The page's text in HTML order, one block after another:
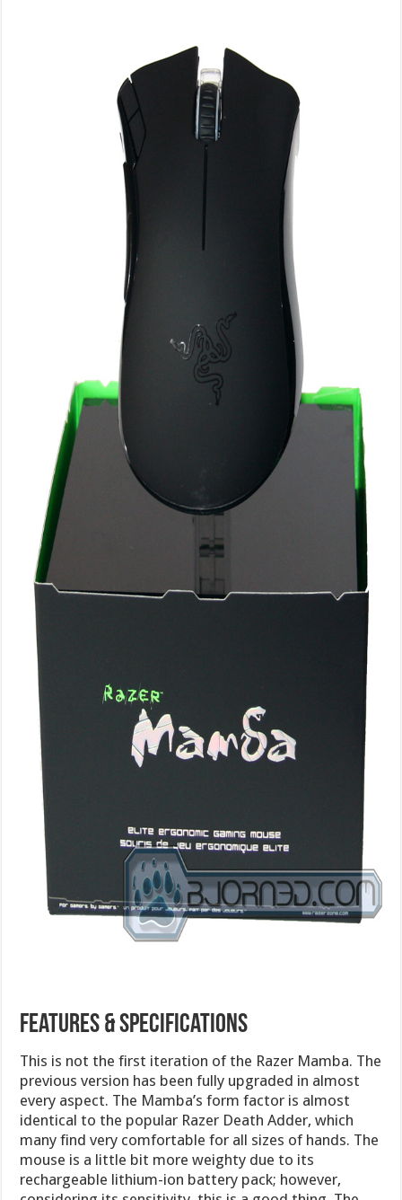
Features & Specifications
This is not the first iteration of the Razer Mamba. The
previous version has been fully upgraded in almost
every aspect. The Mamba’s form factor is almost
identical to the popular Razer Death Adder, which
many find very comfortable for all sizes of hands. The
mouse is a little bit more weighty due to its
rechargeable lithium-ion battery pack; however,